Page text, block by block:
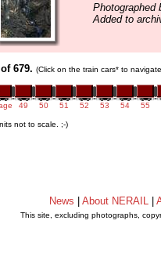
Photographed
Added to
679. (Click on the train cars* to
49 50 51 52 53 54 55
not to scale. ;-)
News About NERAIL
This site, excluding photographs,